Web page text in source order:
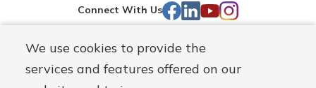
We use cookies to provide the
services and features offered on our
Connect With Us Facebook
LinkedIn
YouTube
Instagram
Routing#241071212
NMLS#
697346 Mutuals